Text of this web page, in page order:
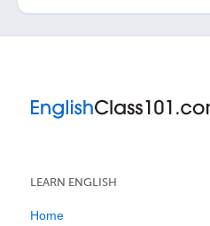
LEARN ENGLISH
Home